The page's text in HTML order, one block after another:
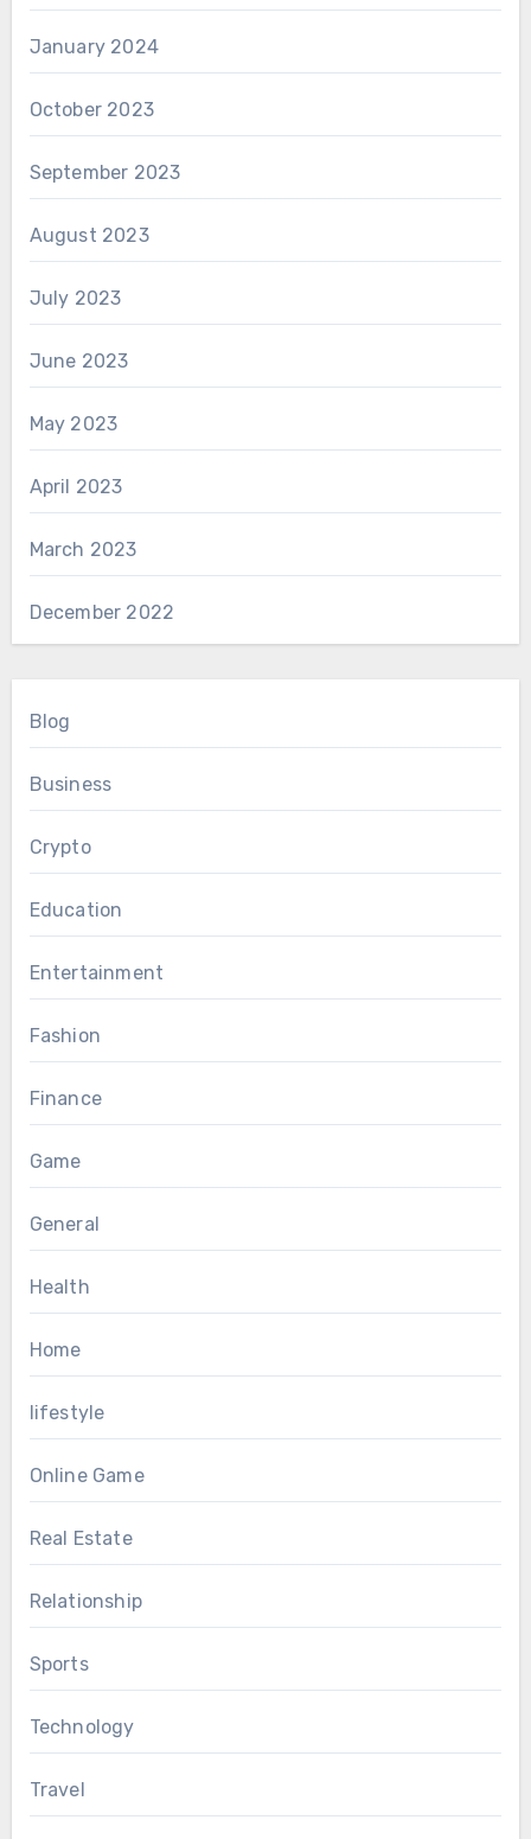
January 2024
October 2023
September 2023
August 2023
July 2023
June 2023
May 2023
April 2023
March 2023
December 2022
Blog
Business
Crypto
Education
Entertainment
Fashion
Finance
Game
General
Health
Home
lifestyle
Online Game
Real Estate
Relationship
Sports
Technology
Travel